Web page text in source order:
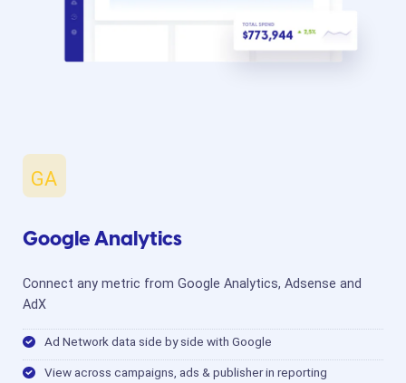
Google Analytics
Connect any metric from Google Analytics, Adsense and
AdX
Ad Network data side by side with Google
View across campaigns, ads & publisher in reporting